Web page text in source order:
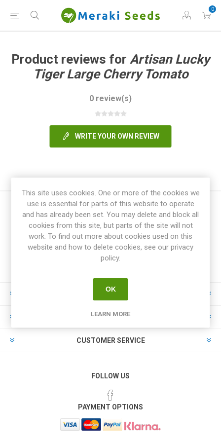
0
Product reviews for Artisan Lucky
Tiger Large Cherry Tomato
0 review(s)
WRITE YOUR OWN REVIEW
INFORMATION
MY ACCOUNT
CUSTOMER SERVICE
FOLLOW US
PAYMENT OPTIONS
This site uses cookies. One or more of the cookies we
use is essential for parts of this website to operate
and has already been set. You may delete and block all
cookies from this site, but parts of the site will not
work. To find out more about cookies used on this
website and how to delete cookies, see our privacy
policy.
OK
LEARN MORE